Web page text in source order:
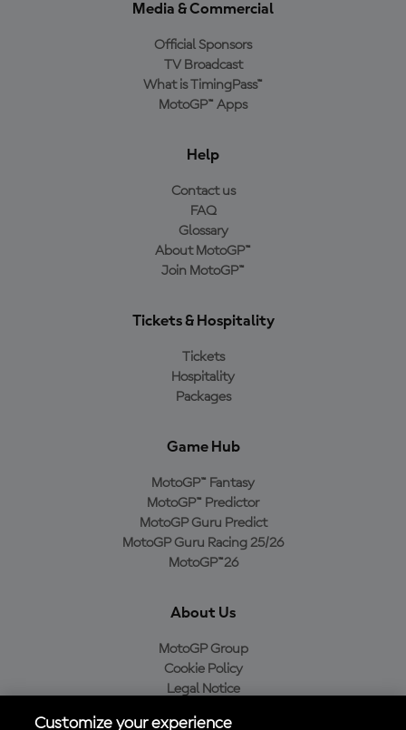
Media & Commercial
Official Sponsors
TV Broadcast
What is TimingPass™
MotoGP™ Apps
Help
Contact us
FAQ
Glossary
About MotoGP™
Join MotoGP™
Tickets & Hospitality
Tickets
Hospitality
Packages
Game Hub
MotoGP™ Fantasy
MotoGP™ Predictor
MotoGP Guru Predict
MotoGP Guru Racing 25/26
MotoGP™26
About Us
MotoGP Group
Cookie Policy
Legal Notice
Customize your experience